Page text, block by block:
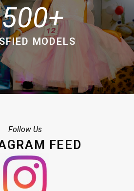
500
MODELS
Follow Us
FEED